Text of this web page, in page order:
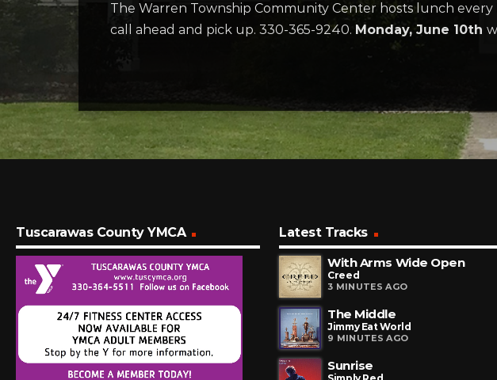
The Warren Township Community Center hosts lunch
call ahead and pick up. 330-365-9240. Monday, June 10th
Tuscarawas County YMCA
Latest Tracks
With Arms Wide Open
Creed
3 MINUTES AGO
The Middle
Jimmy Eat World
9 MINUTES AGO
Sunrise